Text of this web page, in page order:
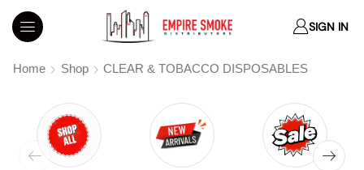
SIGN IN
Home Shop CLEAR & TOBACCO DISPOSABLES